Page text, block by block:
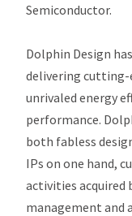
Semiconductor.
Dolphin Design
delivering cutting-
unrivaled energy
performance.
both fabless
IPs on one hand,
activities acquired
management and